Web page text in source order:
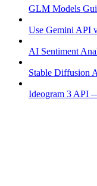
GLM Models
Use Gemini API
AI Sentiment
Stable Diffusion
Ideogram 3 API